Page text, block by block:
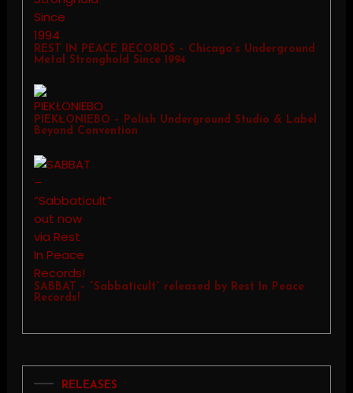
REST IN PEACE RECORDS – Chicago’s Underground
Metal Stronghold Since 1994
PIEKŁONIEBO – Polish Underground Studio & Label
Beyond Convention
SABBAT – “Sabbaticult” released by Rest In Peace
Records!
RELEASES